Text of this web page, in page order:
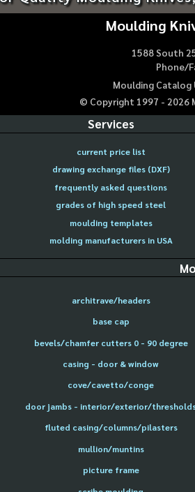
Moulding
1588 South
Phone/
Moulding Catalog
© Copyright 1997 - 2026
Services
current price list
drawing exchange files (DXF)
frequently asked questions
grades of high speed steel
moulding templates
molding manufacturers in USA
architrave/headers
base cap
bevels/chamfer cutters 0 - 90 degree
casing - door & window
cove/cavetto/conge
door jambs - interior/exterior/
fluted casing/columns/pilasters
mullion/muntins
picture frame